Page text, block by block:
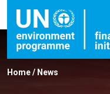
Home/ News